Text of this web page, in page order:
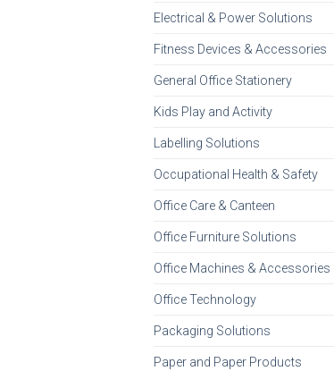
Electrical & Power Solutions
Fitness Devices & Accessories
General Office Stationery
Kids Play and Activity
Labelling Solutions
Occupational Health & Safety
Office Care & Canteen
Office Furniture Solutions
Office Machines & Accessories
Office Technology
Packaging Solutions
Paper and Paper Products